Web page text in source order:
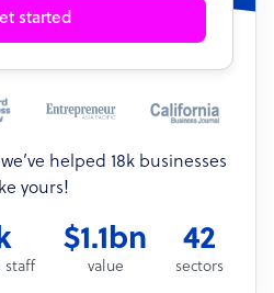
started
helped 18k businesses
yours!
$1.1bn
value
42
sectors